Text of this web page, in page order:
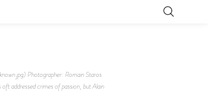
Photographer: Romain Staros
addressed crimes of passion, but Alain